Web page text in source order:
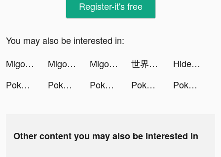
Register-it's free
You may also be interested in:
Migo Live tiktok ads
Migo Live tiktok ads Migo Live tiktok ads 世界計畫 繽紛舞台！feat. 初音未來 tiktok ads
Hide 'N Seek! tiktok ads
Pokekara - 採点カラオケアプリ tiktok ads
Pokekara - 採点カラオケアプリ tiktok ads Pokekara - 採点カラオケアプリ tiktok ads Pokekara - 採点カラオケアプリ tiktok ads Pokekara - 採点カラオケアプリ tiktok ads
Other content you may also be interested in